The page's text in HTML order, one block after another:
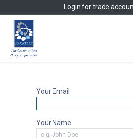
Login for trade
Your Email
Your Name